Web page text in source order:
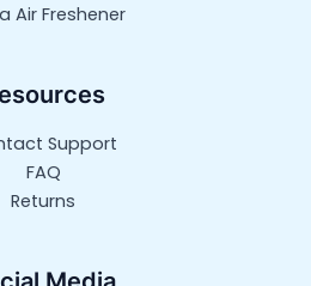
Air Freshener
Support
FAQ
Returns